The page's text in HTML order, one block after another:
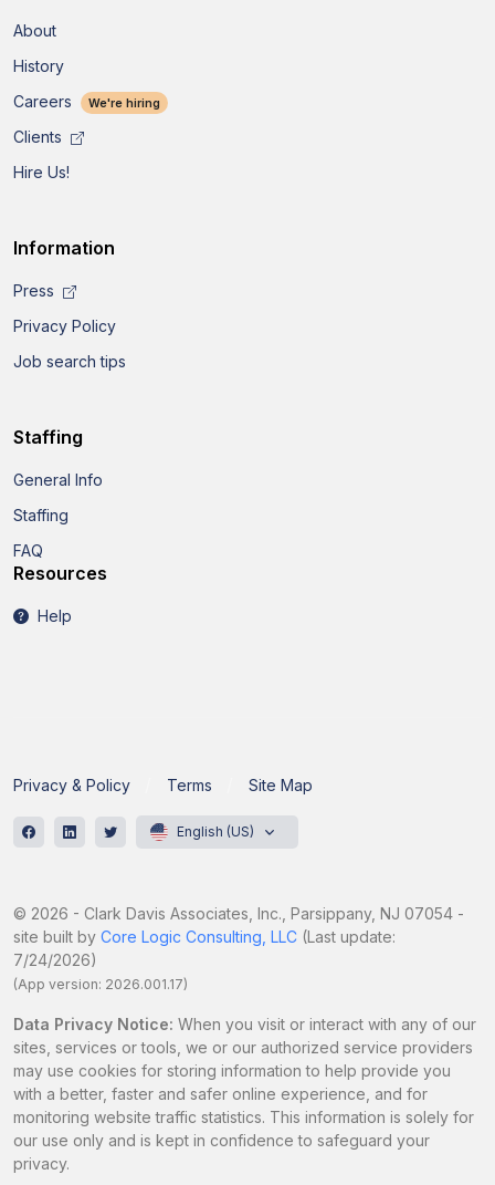
About
History
Careers
We're hiring
Clients
Hire Us!
Information
Press
Privacy Policy
Job search tips
Staffing
General Info
Staffing
FAQ
Resources
Help
Privacy & Policy Terms Site Map
English (US)
© 2026 - Clark Davis Associates, Inc., Parsippany, NJ 07054 -
site built by Core Logic Consulting, LLC (Last update:
7/24/2026)
(App version: 2026.001.17)
Data Privacy Notice: When you visit or interact with any of our
sites, services or tools, we or our authorized service providers
may use cookies for storing information to help provide you
with a better, faster and safer online experience, and for
monitoring website traffic statistics. This information is solely for
our use only and is kept in confidence to safeguard your
privacy.